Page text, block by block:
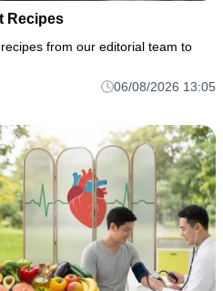
Recipes
from our editorial team to
06/08/2026 13:05